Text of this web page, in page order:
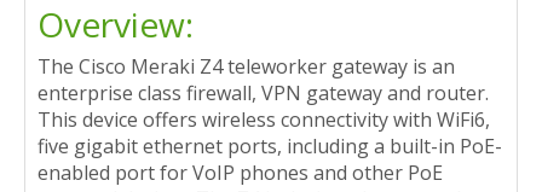
Overview:
The Cisco Meraki Z4 teleworker gateway is an
enterprise class firewall, VPN gateway and router.
This device offers wireless connectivity with WiFi6,
five gigabit ethernet ports, including a built-in PoE-
enabled port for VoIP phones and other PoE